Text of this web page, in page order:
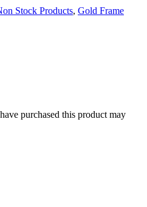
Stock Products, Gold Frame
purchased this product may